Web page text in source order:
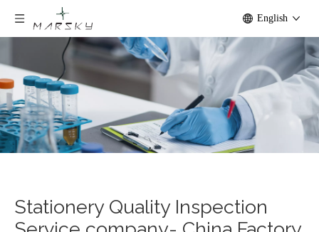
English
Stationery Quality Inspection